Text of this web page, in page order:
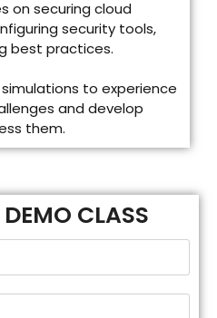
DEMO CLASS
on securing cloud
security tools,
best practices.
to experience
and develop
them.